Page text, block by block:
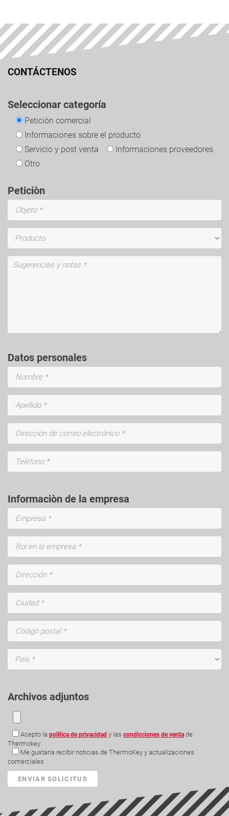
CONTÁCTENOS
Seleccionar categoría
Peticiòn comercial
Informaciones sobre el producto
Servicio y post venta
Informaciones proveedores
Otro
Peticiòn
Datos personales
Informaciòn de la empresa
Archivos adjuntos
Acepto lapolìtica de privacidad y lascondicciones de venta de
Thermokey
Me gustaria recibir noticias de ThermoKey y actualizaciones
comerciales